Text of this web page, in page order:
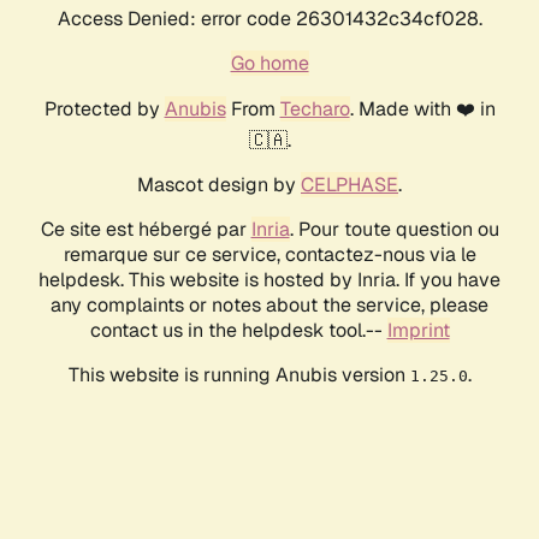
Access Denied: error code 26301432c34cf028.
Go home
Protected by AnubisFrom Techaro. Made with ❤️ in
🇨🇦.
Mascot design by CELPHASE.
Ce site est hébergé par Inria. Pour toute question ou
remarque sur ce service, contactez-nous via le
helpdesk. This website is hosted by Inria. If you have
any complaints or notes about the service, please
contact us in the helpdesk tool.-- Imprint
This website is running Anubis version 1.25.0.